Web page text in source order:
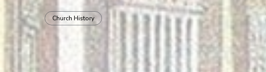
Church History